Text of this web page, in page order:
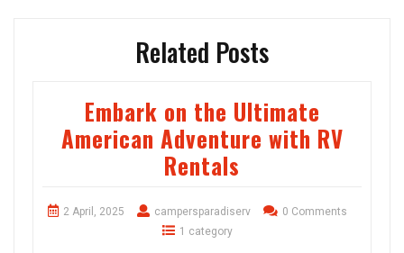
Related Posts
Embark on the Ultimate
American Adventure with RV
Rentals
2 April, 2025 campersparadiserv
0 Comments
1 category